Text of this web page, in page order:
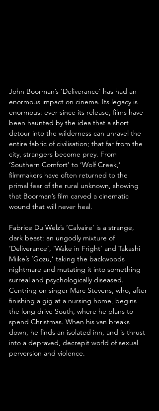
John Boorman’s ‘Deliverance’ has had an
enormous impact on cinema. Its legacy is
enormous: ever since its release, films have
been haunted by the idea that a short
detour into the wilderness can unravel the
entire fabric of civilisation; that far from the
city, strangers become prey. From
‘Southern Comfort’ to ‘Wolf Creek,’
filmmakers have often returned to the
primal fear of the rural unknown, showing
that Boorman’s film carved a cinematic
wound that will never heal.
Fabrice Du Welz’s ‘Calvaire’ is a strange,
dark beast: an ungodly mixture of
‘Deliverance’, ‘Wake in Fright’ and Takashi
Miike’s ‘Gozu,’ taking the backwoods
nightmare and mutating it into something
surreal and psychologically diseased.
Centring on singer Marc Stevens, who, after
finishing a gig at a nursing home, begins
the long drive South, where he plans to
spend Christmas. When his van breaks
down, he finds an isolated inn, and is thrust
into a depraved, decrepit world of sexual
perversion and violence.